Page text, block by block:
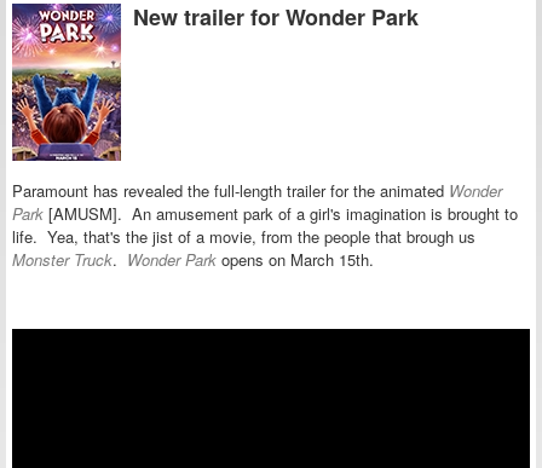
New trailer for Wonder Park
Paramount has revealed the full-length trailer for the animated Wonder
Park [AMUSM]. An amusement park of a girl's imagination is brought to
life. Yea, that's the jist of a movie, from the people that brough us
Monster Truck. Wonder Park opens on March 15th.